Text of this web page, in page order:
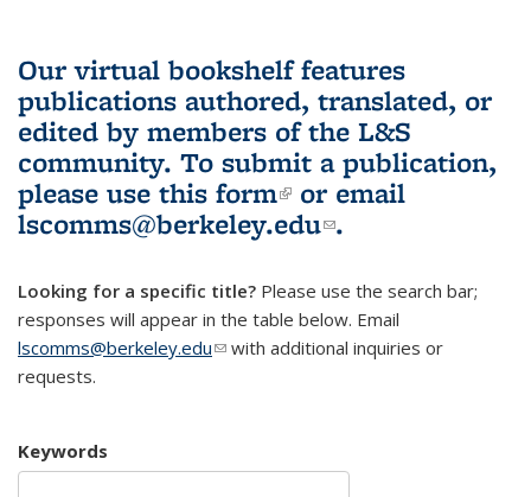
Our virtual bookshelf features
publications authored, translated, or
edited by members of the L&S
community. To submit a publication,
please use this form(link is external)
or email
lscomms@berkeley.edu(link sends e-
.
Looking for a specific title? Please use the search bar;
responses will appear in the table below. Email
lscomms@berkeley.edu(link sends e-mail)
with additional inquiries or
requests.
Keywords